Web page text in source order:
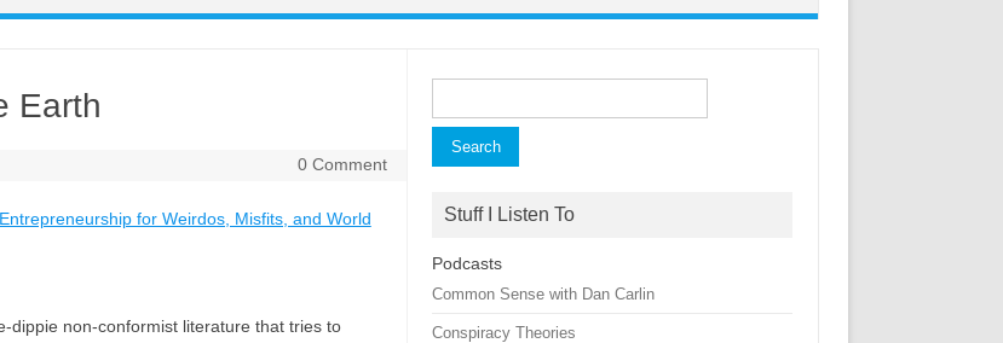
Earth
0 Comment
for Weirdos, Misfits, and World
dippie non-conformist literature that tries to
for:
Stuff I Listen To
Podcasts
Common Sense with Dan Carlin
Conspiracy Theories